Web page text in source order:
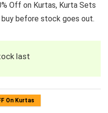
Off on Kurtas, Kurta Sets
before stock goes out.
last
On Kurtas